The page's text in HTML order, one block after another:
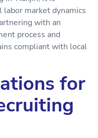
market dynamics
with an
process and
compliant with local
for